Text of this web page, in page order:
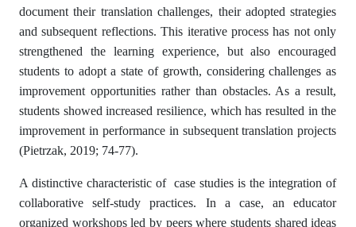
document their translation challenges, their adopted strategies
and subsequent reflections. This iterative process has not only
strengthened the learning experience, but also encouraged
students to adopt a state of growth, considering challenges as
improvement opportunities rather than obstacles. As a result,
students showed increased resilience, which has resulted in the
improvement in performance in subsequent translation projects
(Pietrzak, 2019; 74-77).
A distinctive characteristic of case studies is the integration of
collaborative self-study practices. In a case, an educator
organized workshops led by peers where students shared ideas